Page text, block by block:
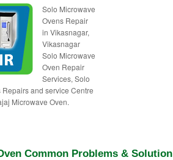
Solo Microwave
Ovens Repair
in Vikasnagar,
Vikasnagar
Solo Microwave
Oven Repair
Services, Solo
and service Centre
Microwave Oven.
Common Problems & Solution